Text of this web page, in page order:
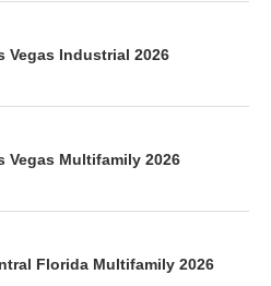
Vegas Industrial 2026
Vegas Multifamily 2026
Florida Multifamily 2026